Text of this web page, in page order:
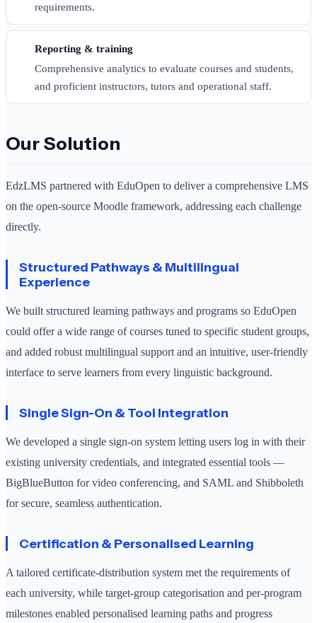
requirements.
Reporting & training
Comprehensive analytics to evaluate courses and students,
and proficient instructors, tutors and operational staff.
Our Solution
EdzLMS partnered with EduOpen to deliver a comprehensive LMS
on the open-source Moodle framework, addressing each challenge
directly.
Structured Pathways & Multilingual
Experience
We built structured learning pathways and programs so EduOpen
could offer a wide range of courses tuned to specific student groups,
and added robust multilingual support and an intuitive, user-friendly
interface to serve learners from every linguistic background.
Single Sign-On & Tool Integration
We developed a single sign-on system letting users log in with their
existing university credentials, and integrated essential tools —
BigBlueButton for video conferencing, and SAML and Shibboleth
for secure, seamless authentication.
Certification & Personalised Learning
A tailored certificate-distribution system met the requirements of
each university, while target-group categorisation and per-program
milestones enabled personalised learning paths and progress